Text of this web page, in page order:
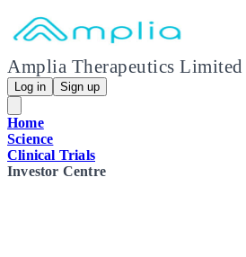
Amplia Therapeutics Limited
Log in Sign up
Home
Science
Clinical Trials
Investor Centre